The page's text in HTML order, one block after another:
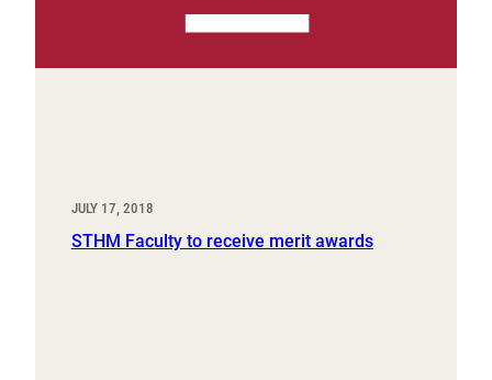
JULY 17, 2018
STHM Faculty to receive merit awards